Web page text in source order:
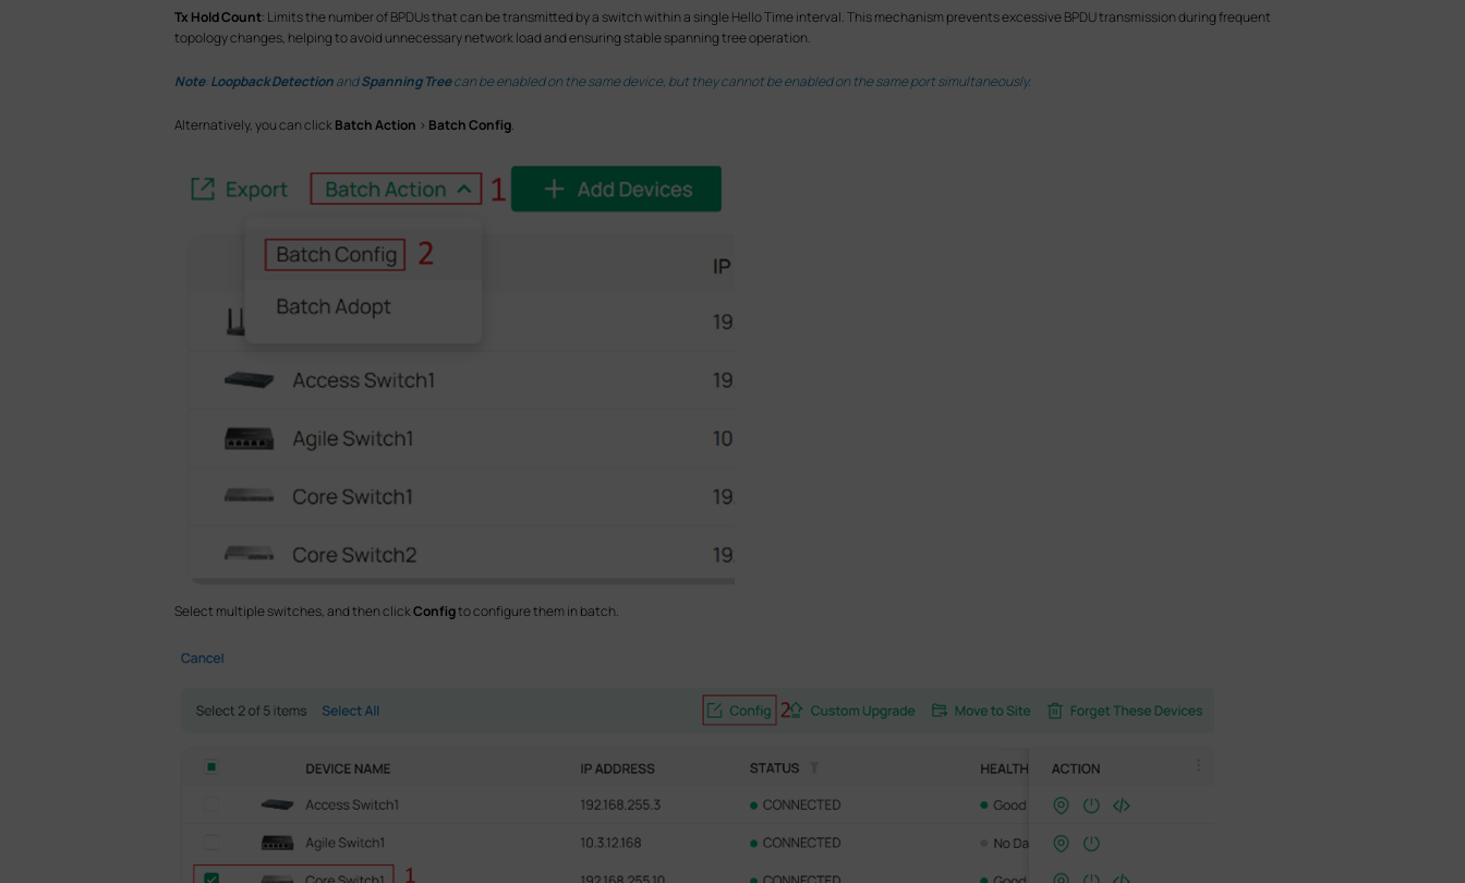
Tx Hold Count: Limits the number of BPDUs that can be transmitted by a switch within a single Hello Time interval. This mechanism prevents excessive BPDU transmission during frequent
topology changes, helping to avoid unnecessary network load and ensuring stable spanning tree operation.
Note:Loopback DetectionandSpanning Treecan be enabled on the same device, but they cannot be enabled on the same port simultaneously.
Alternatively, you can clickBatch Action > Batch Config.
Select multiple switches, and then clickConfigto configure them in batch.